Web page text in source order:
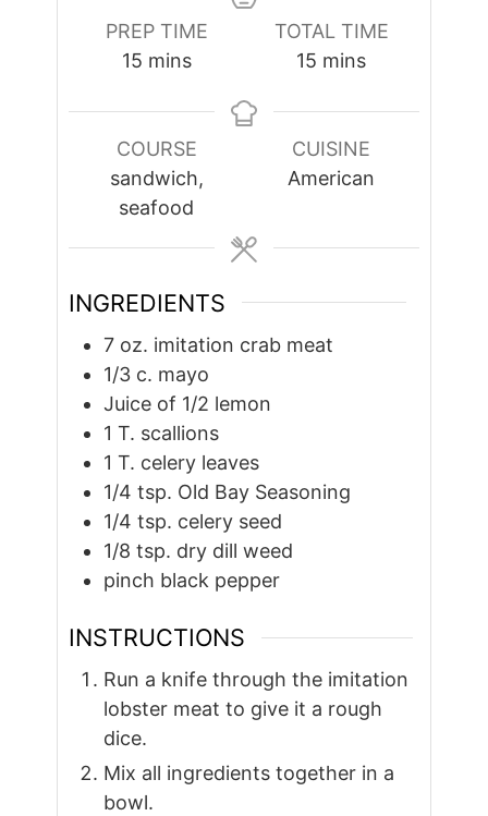
PREP TIME
15minutes
mins
TOTAL TIME
15 minutes
mins
COURSE
sandwich,
seafood
CUISINE
American
INGREDIENTS
7 oz. imitation crab meat
1/3 c. mayo
Juice of 1/2 lemon
1 T. scallions
1 T. celery leaves
1/4 tsp. Old Bay Seasoning
1/4 tsp. celery seed
1/8 tsp. dry dill weed
pinch black pepper
INSTRUCTIONS
Run a knife through the imitation
lobster meat to give it a rough
dice.
Mix all ingredients together in a
bowl.